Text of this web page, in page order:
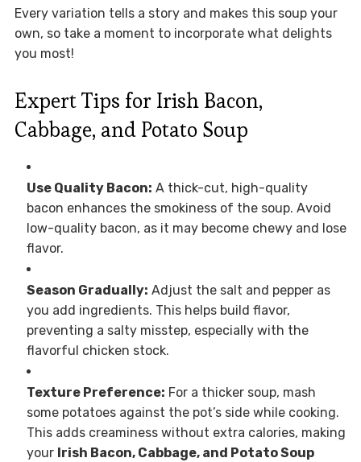
Every variation tells a story and makes this soup your
own, so take a moment to incorporate what delights
you most!
Expert Tips for Irish Bacon,
Cabbage, and Potato Soup
Use Quality Bacon: A thick-cut, high-quality
bacon enhances the smokiness of the soup. Avoid
low-quality bacon, as it may become chewy and lose
flavor.
Season Gradually: Adjust the salt and pepper as
you add ingredients. This helps build flavor,
preventing a salty misstep, especially with the
flavorful chicken stock.
Texture Preference: For a thicker soup, mash
some potatoes against the pot’s side while cooking.
This adds creaminess without extra calories, making
your Irish Bacon, Cabbage, and Potato Soup